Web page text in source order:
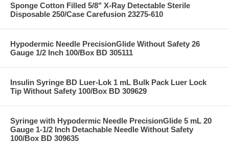
Sponge Cotton Filled 5/8" X-Ray Detectable Sterile
Disposable 250/Case Carefusion 23275-610
Hypodermic Needle PrecisionGlide Without Safety 26
Gauge 1/2 Inch 100/Box BD 305111
Insulin Syringe BD Luer-Lok 1 mL Bulk Pack Luer Lock
Tip Without Safety 100/Box BD 309629
Syringe with Hypodermic Needle PrecisionGlide 5 mL 20
Gauge 1-1/2 Inch Detachable Needle Without Safety
100/Box BD 309635